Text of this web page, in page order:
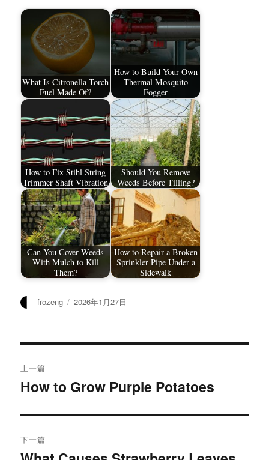
What Is Citronella Torch
Fuel Made Of?
How to Build Your Own
Thermal Mosquito
Fogger
How to Fix Stihl String
Trimmer Shaft Vibration
Should You Remove
Weeds Before Tilling?
Can You Cover Weeds
With Mulch to Kill
Them?
How to Repair a Broken
Sprinkler Pipe Under a
Sidewalk
作
frozeng
发
2026年1月27日
章
航
上一篇
上
文
章：
How to Grow Purple Potatoes
下一篇